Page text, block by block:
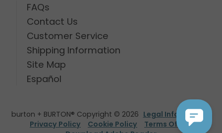
FAQs
Contact Us
Customer Service
Shipping Information
Site Map
Español
burton + BURTON® Copyright © 2026 Legal Information
Privacy Policy
Cookie Policy
Terms Of Use